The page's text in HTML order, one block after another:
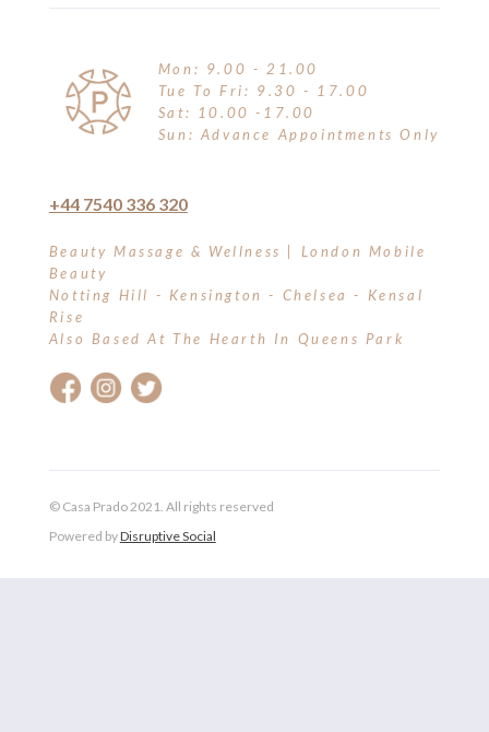
Mon: 9.00 - 21.00
Tue To Fri: 9.30 - 17.00
Sat: 10.00 -17.00
Sun: Advance Appointments Only
+44 7540 336 320
Beauty Massage & Wellness | London Mobile
Beauty
Notting Hill - Kensington - Chelsea - Kensal
Rise
Also Based At The Hearth In Queens Park
© Casa Prado 2021. All rights reserved
Powered byDisruptive Social